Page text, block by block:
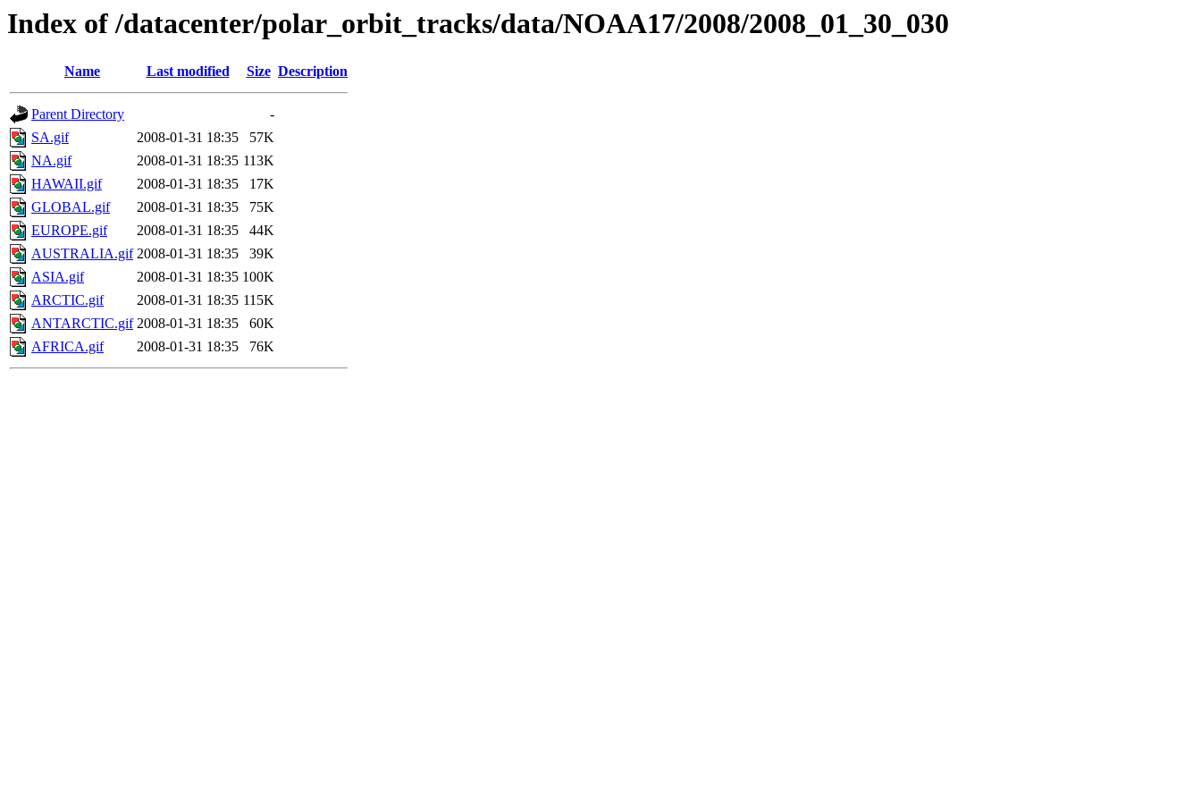
Index of /datacenter/polar_orbit_tracks/data/NOAA17/2008/2008_01_30_030
Name Last modified Size Description
Parent Directory
-
SA.gif
2008-01-31 18:35
57K
NA.gif
2008-01-31 18:35 113K
HAWAII.gif
2008-01-31 18:35
17K
GLOBAL.gif
2008-01-31 18:35
75K
EUROPE.gif
2008-01-31 18:35
44K
AUSTRALIA.gif 2008-01-31 18:35
39K
ASIA.gif
2008-01-31 18:35 100K
ARCTIC.gif
2008-01-31 18:35 115K
ANTARCTIC.gif 2008-01-31 18:35
60K
AFRICA.gif
2008-01-31 18:35 76K